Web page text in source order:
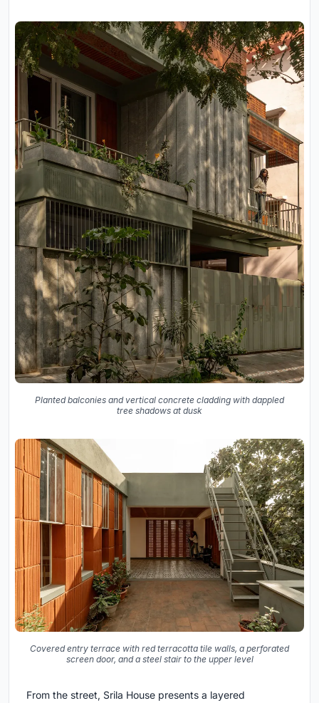
Planted balconies and vertical concrete cladding with dappled
tree shadows at dusk
Covered entry terrace with red terracotta tile walls, a perforated
screen door, and a steel stair to the upper level
From the street, Srila House presents a layered